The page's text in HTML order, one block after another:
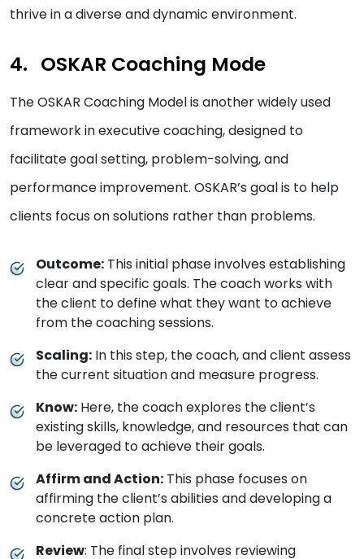
thrive in a diverse and dynamic environment.
OSKAR Coaching Mode
The OSKAR Coaching Model is another widely used
framework in executive coaching, designed to
facilitate goal setting, problem-solving, and
performance improvement. OSKAR’s goal is to help
clients focus on solutions rather than problems.
Outcome: This initial phase involves establishing
clear and specific goals. The coach works with
the client to define what they want to achieve
from the coaching sessions.
Scaling: In this step, the coach, and client assess
the current situation and measure progress.
Know: Here, the coach explores the client’s
existing skills, knowledge, and resources that can
be leveraged to achieve their goals.
Affirm and Action: This phase focuses on
affirming the client’s abilities and developing a
concrete action plan.
Review: The final step involves reviewing